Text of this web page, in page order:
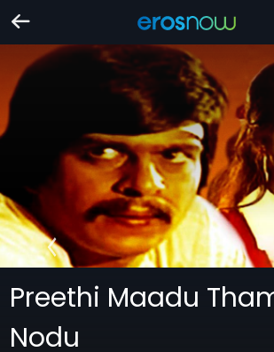
Preethi Maadu
Nodu